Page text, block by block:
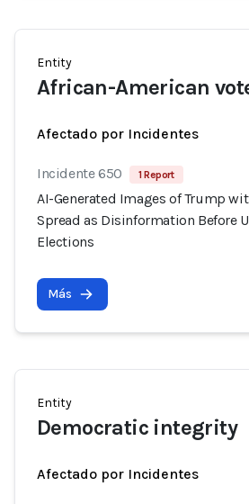
Entity
African-American
Afectado por Incidentes
Incidente 650 1 Report
AI-Generated Images of Trump
Spread as Disinformation Before
Elections
Más
Entity
Democratic integrity
Afectado por Incidentes